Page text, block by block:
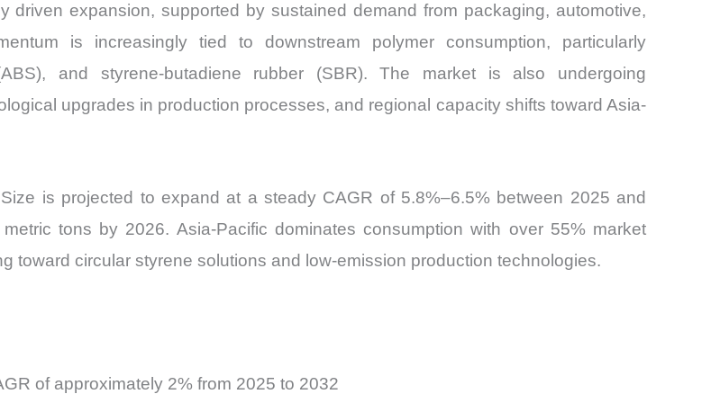
Export
quantity
driven expansion, supported by sustained demand from packaging, automotive,
is increasingly tied to downstream polymer consumption, particularly
and styrene-butadiene rubber (SBR). The market is also undergoing
upgrades in production processes, and regional capacity shifts toward Asia-
is projected to expand at a steady CAGR of 5.8%–6.5% between 2025 and
tons by 2026. Asia-Pacific dominates consumption with over 55% market
toward circular styrene solutions and low-emission production technologies.
of approximately 2% from 2025 to 2032